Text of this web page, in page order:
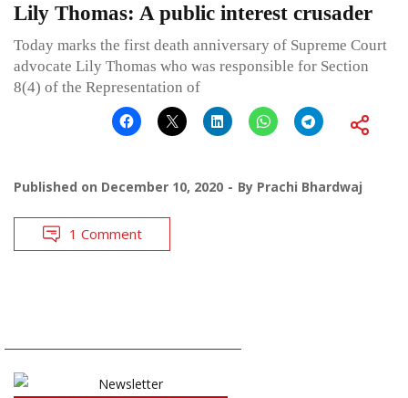
Lily Thomas: A public interest crusader
Today marks the first death anniversary of Supreme Court
advocate Lily Thomas who was responsible for Section
8(4) of the Representation of
Published on December 10, 2020 By Prachi Bhardwaj
1 Comment